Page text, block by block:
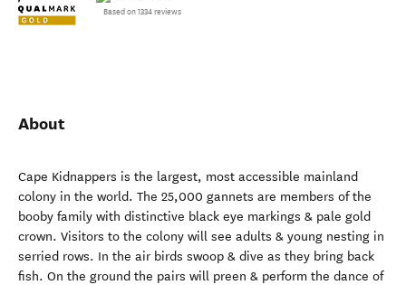
Based on 1334 reviews
About
Cape Kidnappers is the largest, most accessible mainland
colony in the world. The 25,000 gannets are members of the
booby family with distinctive black eye markings & pale gold
crown. Visitors to the colony will see adults & young nesting in
serried rows. In the air birds swoop & dive as they bring back
fish. On the ground the pairs will preen & perform the dance of